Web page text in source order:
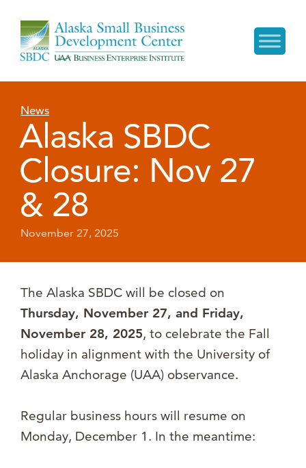
News
Alaska SBDC
Closure: Nov 27
& 28
November 27, 2025
The Alaska SBDC will be closed on
Thursday, November 27, and Friday,
November 28, 2025, to celebrate the Fall
holiday in alignment with the University of
Alaska Anchorage (UAA) observance.
Regular business hours will resume on
Monday, December 1. In the meantime: